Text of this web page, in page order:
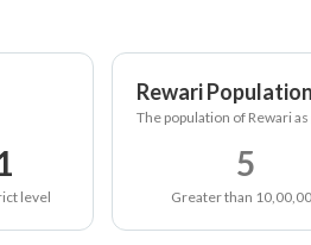
level
Rewari
The population of Rewari
5
Greater than